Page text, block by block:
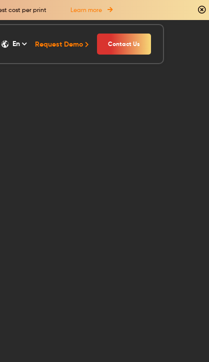
cost per print Learn more
En Request Demo Contact Us